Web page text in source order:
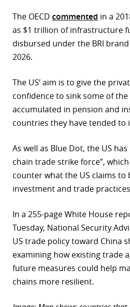
The OECD commented in a
as $1 trillion of infrastructure
disbursed under the BRI
2026.
The US’ aim is to give the
confidence to sink some of
accumulated in pension and
countries they have tended to
As well as Blue Dot, the US
chain trade strike force”,
counter what the US claims to
investment and trade
In a 255-page White House
Tuesday, National Security
US trade policy toward China
examining how existing trade
future measures could help
chains more resilient.